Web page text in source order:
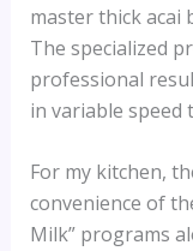
master thick acai
The specialized
professional
in variable speed
For my kitchen,
convenience of
Milk” programs